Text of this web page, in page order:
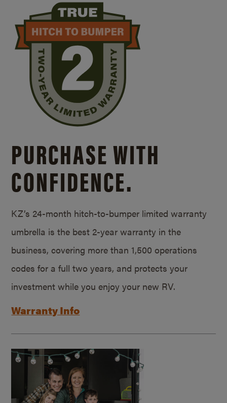
PURCHASE WITH
CONFIDENCE.
KZ’s 24-month hitch-to-bumper limited warranty
umbrella is the best 2-year warranty in the
business, covering more than 1,500 operations
codes for a full two years, and protects your
investment while you enjoy your new RV.
Warranty Info